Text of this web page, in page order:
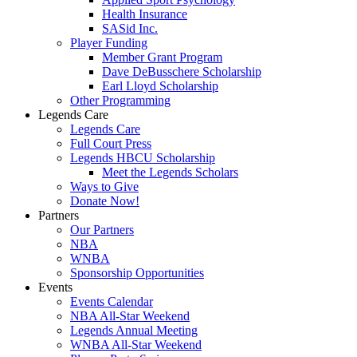
Health Insurance
SASid Inc.
Player Funding
Member Grant Program
Dave DeBusschere Scholarship
Earl Lloyd Scholarship
Other Programming
Legends Care
Legends Care
Full Court Press
Legends HBCU Scholarship
Meet the Legends Scholars
Ways to Give
Donate Now!
Partners
Our Partners
NBA
WNBA
Sponsorship Opportunities
Events
Events Calendar
NBA All-Star Weekend
Legends Annual Meeting
WNBA All-Star Weekend